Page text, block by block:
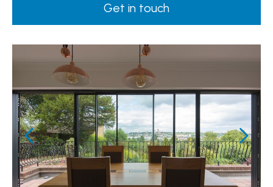
Get in touch